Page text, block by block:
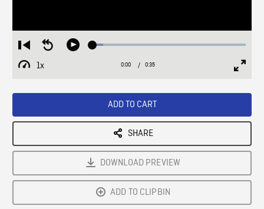
Restart
from
beginning
Seek
Play Loaded:
1x
Playback
Current
0:00 / Duration
0:35
ADD TO CART
SHARE
DOWNLOAD PREVIEW
ADD TO CLIPBIN